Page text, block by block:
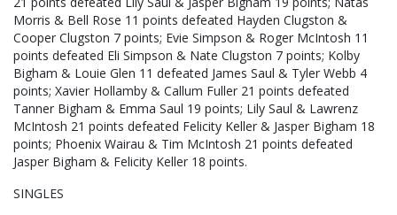
Morris & Bell Rose 11 points defeated Hayden Clugston &
Cooper Clugston 7 points; Evie Simpson & Roger McIntosh 11
points defeated Eli Simpson & Nate Clugston 7 points; Kolby
Bigham & Louie Glen 11 defeated James Saul & Tyler Webb 4
points; Xavier Hollamby & Callum Fuller 21 points defeated
Tanner Bigham & Emma Saul 19 points; Lily Saul & Lawrenz
McIntosh 21 points defeated Felicity Keller & Jasper Bigham 18
points; Phoenix Wairau & Tim McIntosh 21 points defeated
Jasper Bigham & Felicity Keller 18 points.
SINGLES